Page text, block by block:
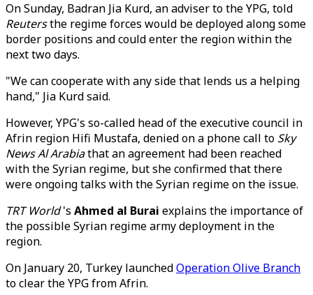
On Sunday, Badran Jia Kurd, an adviser to the YPG, told
Reutersthe regime forces would be deployed along some
border positions and could enter the region within the
next two days.
"We can cooperate with any side that lends us a helping
hand," Jia Kurd said.
However, YPG's so-called head of the executive council in
Afrin region Hifi Mustafa, denied on a phone call to Sky
News Al Arabiathat an agreement had been reached
with the Syrian regime, but she confirmed that there
were ongoing talks with the Syrian regime on the issue.
TRT World's Ahmed al Burai explains the importance of
the possible Syrian regime army deployment in the
region.
On January 20, Turkey launchedOperation Olive Branch
to clear the YPG from Afrin.